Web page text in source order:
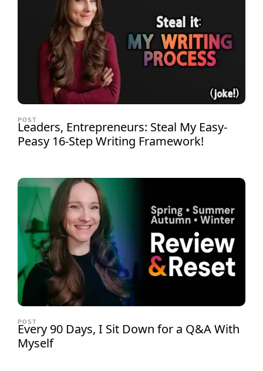
POST
Leaders, Entrepreneurs: Steal My Easy-
Peasy 16-Step Writing Framework!
POST
Every 90 Days, I Sit Down for a Q&A With
Myself